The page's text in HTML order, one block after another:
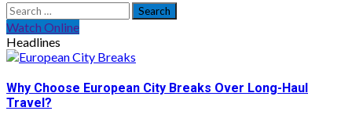
Search
for:
Watch Online
Headlines
Why Choose European City Breaks Over Long-Haul
Travel?